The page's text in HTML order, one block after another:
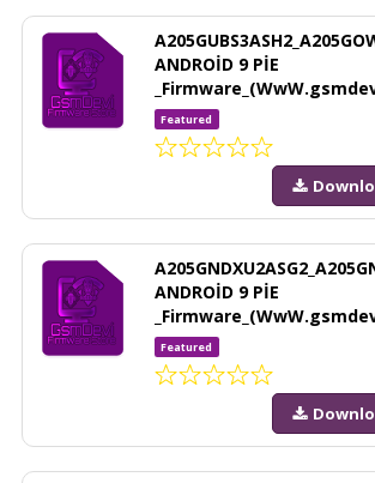
ANDROİD 9 PİE
Featured
ANDROİD 9 PİE
Featured